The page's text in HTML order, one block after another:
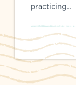
practicing...